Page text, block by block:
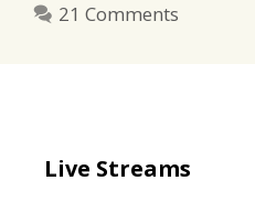
21 Comments
Live Streams